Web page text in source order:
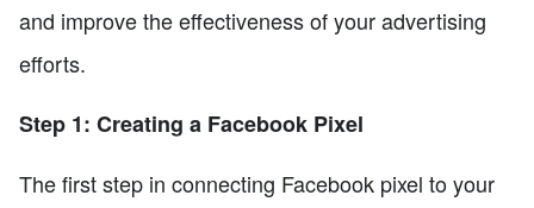
and improve the effectiveness of your advertising
efforts.
Step 1: Creating a Facebook Pixel
The first step in connecting Facebook pixel to your